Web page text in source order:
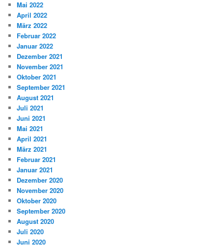
Mai 2022
April 2022
März 2022
Februar 2022
Januar 2022
Dezember 2021
November 2021
Oktober 2021
September 2021
August 2021
Juli 2021
Juni 2021
Mai 2021
April 2021
März 2021
Februar 2021
Januar 2021
Dezember 2020
November 2020
Oktober 2020
September 2020
August 2020
Juli 2020
Juni 2020